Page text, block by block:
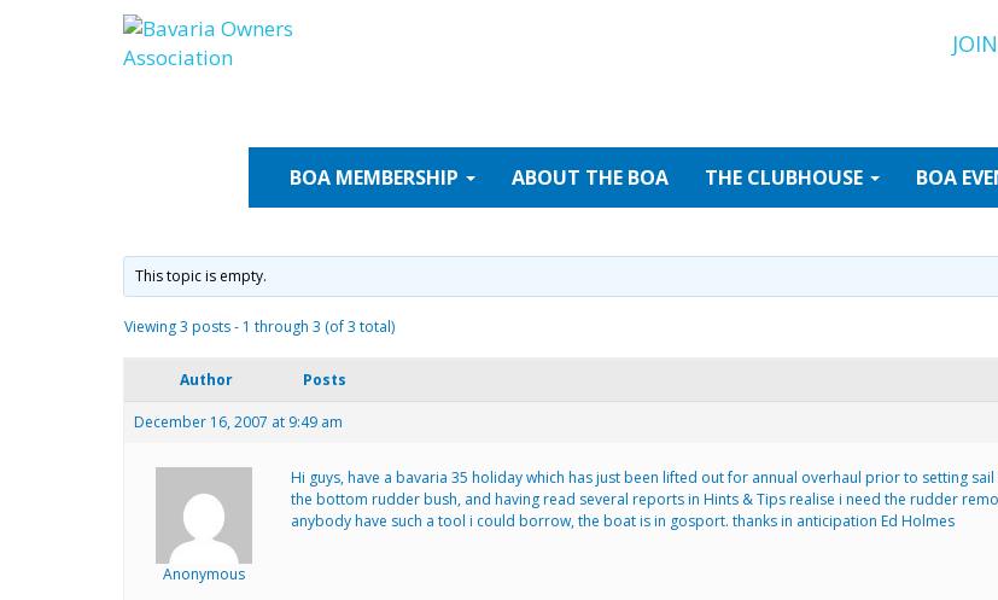
Skip
to
content
BOA MEMBERSHIP ABOUT THE BOA THE CLUBHOUSE BOA
This topic is empty.
Viewing 3 posts - 1 through 3 (of 3 total)
Author Posts
December 16, 2007 at 9:49 am
Anonymous
Hi guys, have a bavaria 35 holiday which has just been lifted out for annual overhaul prior to setting
the bottom rudder bush, and having read several reports in Hints & Tips realise i need the rudder
anybody have such a tool i could borrow, the boat is in gosport. thanks in anticipation Ed Holmes